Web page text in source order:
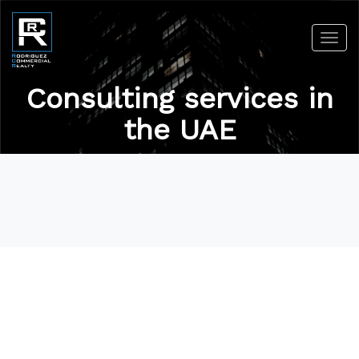
Consulting services in
the UAE